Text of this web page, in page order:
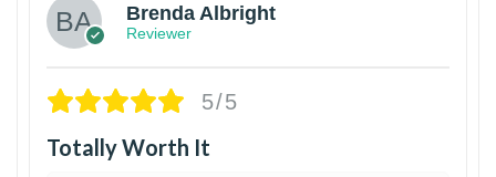
Brenda Albright
Reviewer
5/5
Totally Worth It